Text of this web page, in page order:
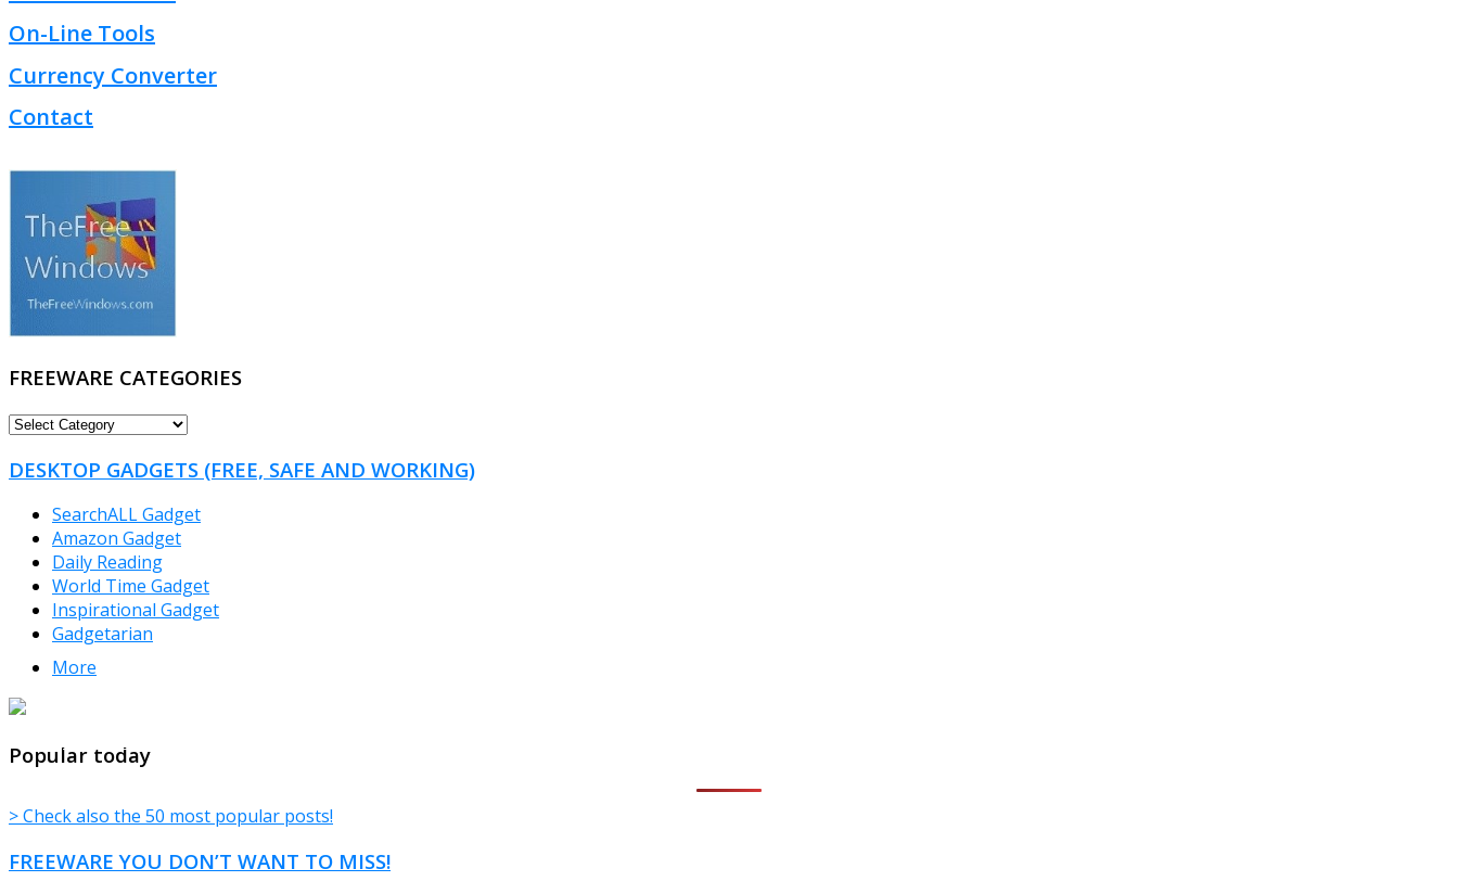
On-Line Tools
Currency Converter
Contact
FREEWARE CATEGORIES
FREEWARE
DESKTOP GADGETS (FREE, SAFE AND WORKING)
SearchALL Gadget
Amazon Gadget
Daily Reading
World Time Gadget
Inspirational Gadget
Gadgetarian
More
TheFreeWindows.com
Popular today
> Check also the 50 most popular posts!
FREEWARE YOU DON’T WANT TO MISS!